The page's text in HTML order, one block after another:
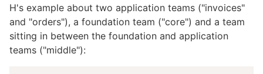
H's example about two application teams ("invoices"
and "orders"), a foundation team ("core") and a team
sitting in between the foundation and application
teams ("middle"):